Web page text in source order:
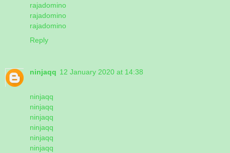
rajadomino
rajadomino
rajadomino
Reply
ninjaqq 12 January 2020 at 14:38
ninjaqq
ninjaqq
ninjaqq
ninjaqq
ninjaqq
ninjaqq